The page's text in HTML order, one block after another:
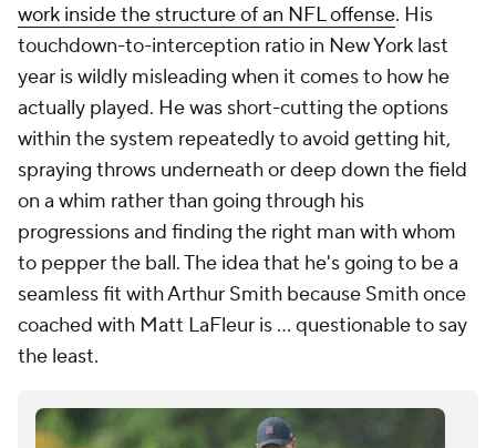
work inside the structure of an NFL offense. His
touchdown-to-interception ratio in New York last
year is wildly misleading when it comes to how he
actually played. He was short-cutting the options
within the system repeatedly to avoid getting hit,
spraying throws underneath or deep down the field
on a whim rather than going through his
progressions and finding the right man with whom
to pepper the ball. The idea that he's going to be a
seamless fit with Arthur Smith because Smith once
coached with Matt LaFleur is ... questionable to say
the least.